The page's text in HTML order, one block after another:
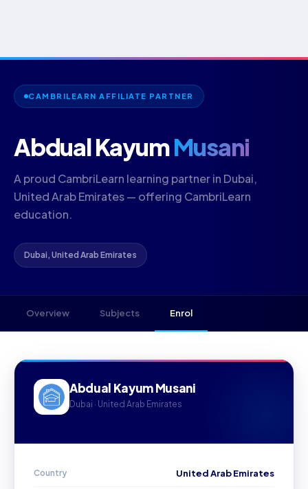
CAMBRILEARN AFFILIATE PARTNER
Abdual KayumMusani
A proud CambriLearn learning partner in Dubai,
United Arab Emirates — offering CambriLearn
education.
Dubai, United Arab Emirates
Overview Subjects Enrol
Abdual Kayum Musani
Dubai · United Arab Emirates
Country United Arab Emirates